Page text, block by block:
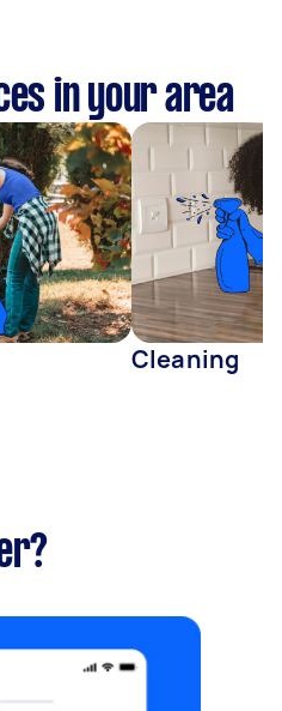
in your area
Cleaning